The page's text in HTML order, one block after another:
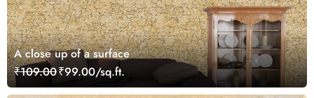
A close up of a surface
₹109.00₹99.00/sq.ft.